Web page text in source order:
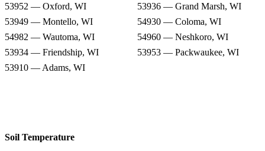
53952 — Oxford, WI
53936 — Grand Marsh, WI
53949 — Montello, WI
54930 — Coloma, WI
54982 — Wautoma, WI
54960 — Neshkoro, WI
53934 — Friendship, WI
53953 — Packwaukee, WI
53910 — Adams, WI
Soil Temperature